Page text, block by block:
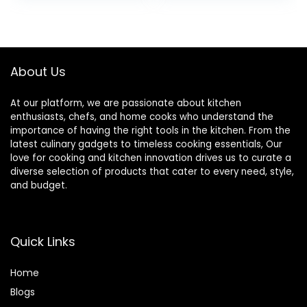
Mixing & Stirring –
About Us
At our platform, we are passionate about kitchen
enthusiasts, chefs, and home cooks who understand the
importance of having the right tools in the kitchen. From the
latest culinary gadgets to timeless cooking essentials, Our
love for cooking and kitchen innovation drives us to curate a
diverse selection of products that cater to every need, style,
and budget.
Quick Links
Home
Blogs